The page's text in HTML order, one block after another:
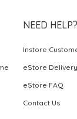
NEED HELP?
Instore
eStore
eStore FAQ
Contact Us